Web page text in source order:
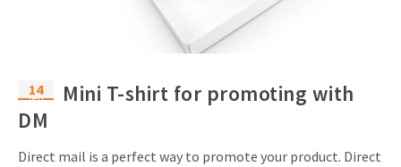
14
feb
Mini T-shirt for promoting with
DM
Direct mail is a perfect way to promote your product. Direct